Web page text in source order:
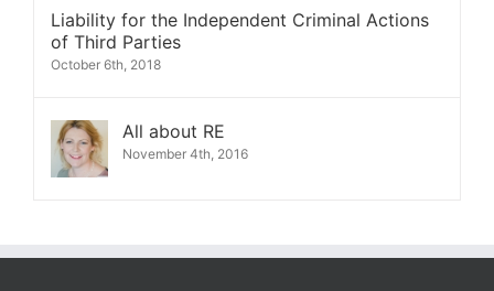
Liability for the Independent Criminal Actions
of Third Parties
October 6th, 2018
All about RE
November 4th, 2016